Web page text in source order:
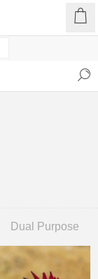
Dual Purpose